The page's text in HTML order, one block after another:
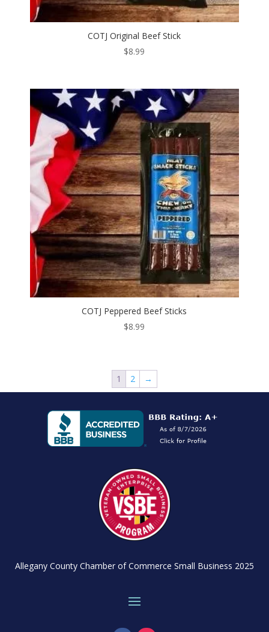
COTJ Original Beef Stick
$8.99
COTJ Peppered Beef Sticks
$8.99
1 2 →
Allegany County Chamber of Commerce Small Business 2025